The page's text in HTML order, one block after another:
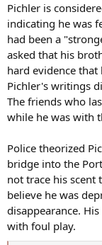
Pichler is
indicating he was
had been a
asked that his
hard evidence
Pichler's writings
The friends who
while he was with
Police theorized
bridge into the
not trace his scent
believe he was
disappearance.
with foul play.